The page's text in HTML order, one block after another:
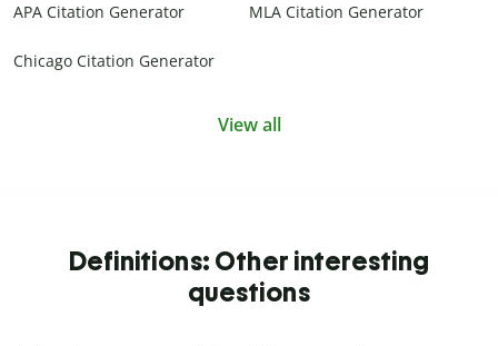
APA Citation Generator MLA Citation Generator
Chicago Citation Generator
View all
Definitions: Other interesting
questions